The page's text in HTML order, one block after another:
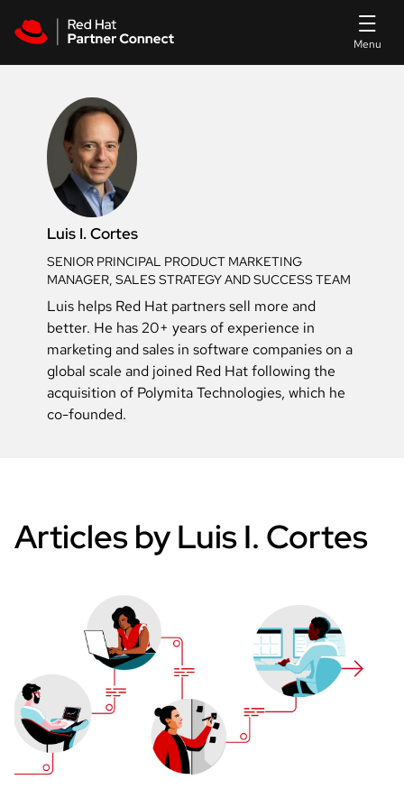
Luis I. Cortes
SENIOR PRINCIPAL PRODUCT MARKETING
MANAGER, SALES STRATEGY AND SUCCESS TEAM
Luis helps Red Hat partners sell more and
better. He has 20+ years of experience in
marketing and sales in software companies on a
global scale and joined Red Hat following the
acquisition of Polymita Technologies, which he
co-founded.
Articles by Luis I. Cortes